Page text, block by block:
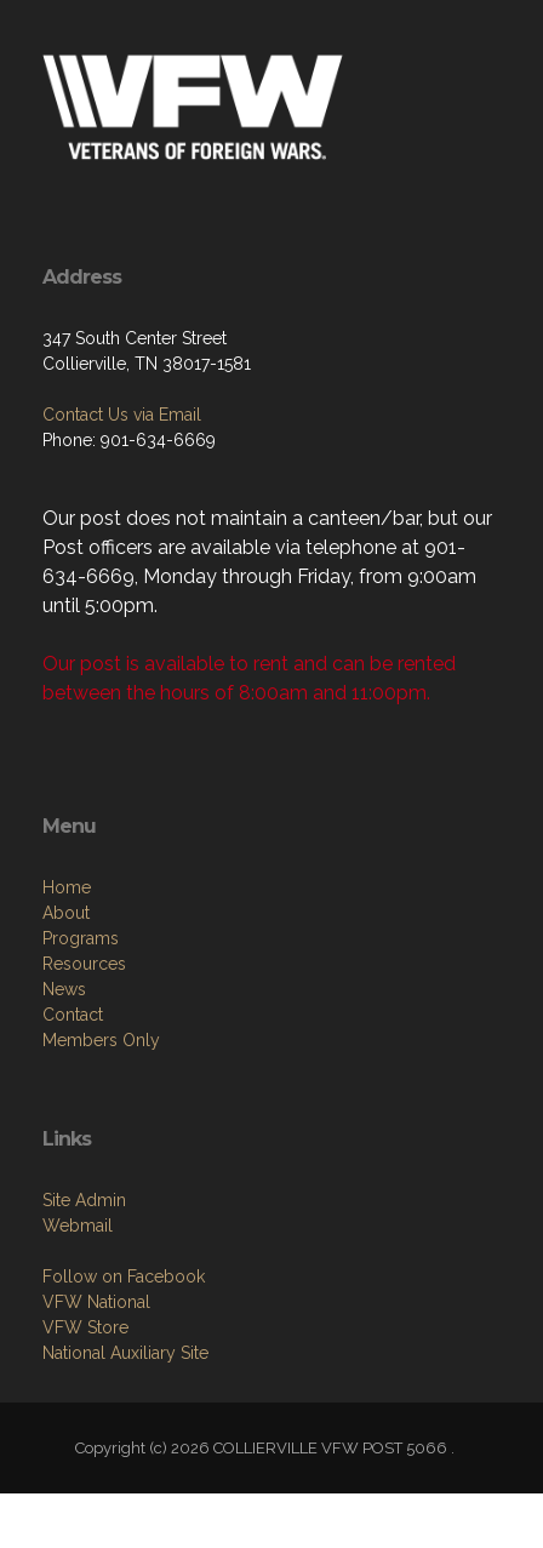
Address
347 South Center Street
Collierville, TN 38017-1581
Contact Us via Email
Phone: 901-634-6669
Our post does not maintain a canteen/bar, but our
Post officers are available via telephone at 901-
634-6669, Monday through Friday, from 9:00am
until 5:00pm.
Our post is available to rent and can be rented
between the hours of 8:00am and 11:00pm.
Menu
Home
About
Programs
Resources
News
Contact
Members Only
Links
Site Admin
Webmail
Follow on Facebook
VFW National
VFW Store
National Auxiliary Site
Copyright (c) 2026 COLLIERVILLE VFW POST 5066 .